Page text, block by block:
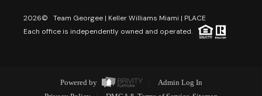
2026© Team Georgee | Keller Williams Miami | PLACE
Each office is independently owned and operated.
Powered by
Admin Log In